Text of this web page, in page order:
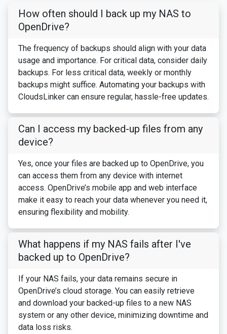
How often should I back up my NAS to
OpenDrive?
The frequency of backups should align with your data
usage and importance. For critical data, consider daily
backups. For less critical data, weekly or monthly
backups might suffice. Automating your backups with
CloudsLinker can ensure regular, hassle-free updates.
Can I access my backed-up files from any
device?
Yes, once your files are backed up to OpenDrive, you
can access them from any device with internet
access. OpenDrive’s mobile app and web interface
make it easy to reach your data whenever you need it,
ensuring flexibility and mobility.
What happens if my NAS fails after I've
backed up to OpenDrive?
If your NAS fails, your data remains secure in
OpenDrive’s cloud storage. You can easily retrieve
and download your backed-up files to a new NAS
system or any other device, minimizing downtime and
data loss risks.